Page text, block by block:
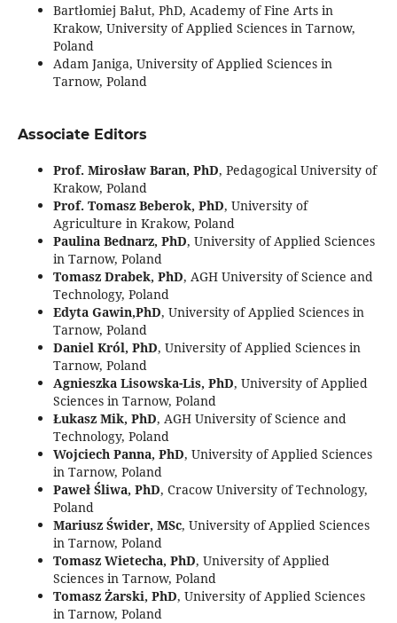
Bartłomiej Bałut, PhD, Academy of Fine Arts in
Krakow, University of Applied Sciences in Tarnow,
Poland
Adam Janiga, University of Applied Sciences in
Tarnow, Poland
Associate Editors
Prof. Mirosław Baran, PhD, Pedagogical University of
Krakow, Poland
Prof. Tomasz Beberok, PhD, University of
Agriculture in Krakow, Poland
Paulina Bednarz, PhD, University of Applied Sciences
in Tarnow, Poland
Tomasz Drabek, PhD, AGH University of Science and
Technology, Poland
Edyta Gawin,PhD, University of Applied Sciences in
Tarnow, Poland
Daniel Król, PhD, University of Applied Sciences in
Tarnow, Poland
Agnieszka Lisowska-Lis, PhD, University of Applied
Sciences in Tarnow, Poland
Łukasz Mik, PhD, AGH University of Science and
Technology, Poland
Wojciech Panna, PhD, University of Applied Sciences
in Tarnow, Poland
Paweł Śliwa, PhD, Cracow University of Technology,
Poland
Mariusz Świder, MSc, University of Applied Sciences
in Tarnow, Poland
Tomasz Wietecha, PhD, University of Applied
Sciences in Tarnow, Poland
Tomasz Żarski, PhD, University of Applied Sciences
in Tarnow, Poland